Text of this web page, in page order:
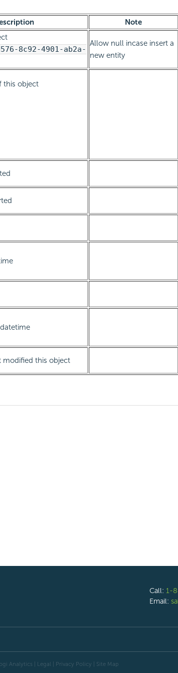
Note
8c92-4901-ab2a-
Allow null incase insert a
new entity
this object
modified this object
Call: 1-
Email:
Analytics | Legal | Privacy Policy | Site Map